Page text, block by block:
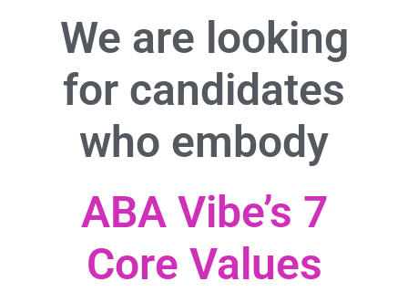
We are looking
for candidates
who embody
ABA Vibe’s 7
Core Values